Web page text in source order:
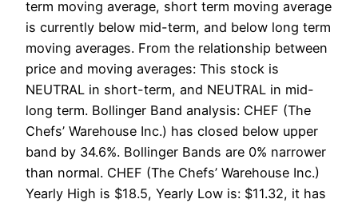
term moving average, short term moving average
is currently below mid-term, and below long term
moving averages. From the relationship between
price and moving averages: This stock is
NEUTRAL in short-term, and NEUTRAL in mid-
long term. Bollinger Band analysis: CHEF (The
Chefs’ Warehouse Inc.) has closed below upper
band by 34.6%. Bollinger Bands are 0% narrower
than normal. CHEF (The Chefs’ Warehouse Inc.)
Yearly High is $18.5, Yearly Low is: $11.32, it has